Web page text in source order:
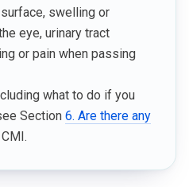
swelling or
eye, urinary tract
or pain when passing
what to do if you
Section 6. Are there any